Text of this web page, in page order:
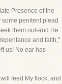
Presence of the
penitent plead
them out-and He
and faith,"
us! No ear has
feed My flock, and